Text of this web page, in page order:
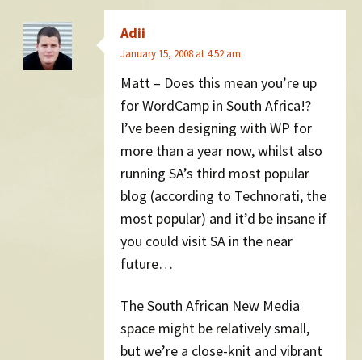
Adii
January 15, 2008 at 4:52 am
Matt – Does this mean you’re up
for WordCamp in South Africa!?
I’ve been designing with WP for
more than a year now, whilst also
running SA’s third most popular
blog (according to Technorati, the
most popular) and it’d be insane if
you could visit SA in the near
future…
The South African New Media
space might be relatively small,
but we’re a close-knit and vibrant